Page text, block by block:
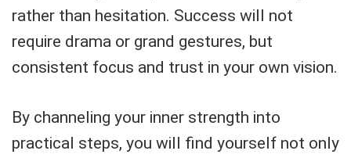
rather than hesitation. Success will not
require drama or grand gestures, but
consistent focus and trust in your own vision.
By channeling your inner strength into
practical steps, you will find yourself not only